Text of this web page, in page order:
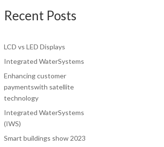
Recent Posts
LCD vs LED Displays
Integrated WaterSystems
Enhancing customer
paymentswith satellite
technology
Integrated WaterSystems
(IWS)
Smart buildings show 2023